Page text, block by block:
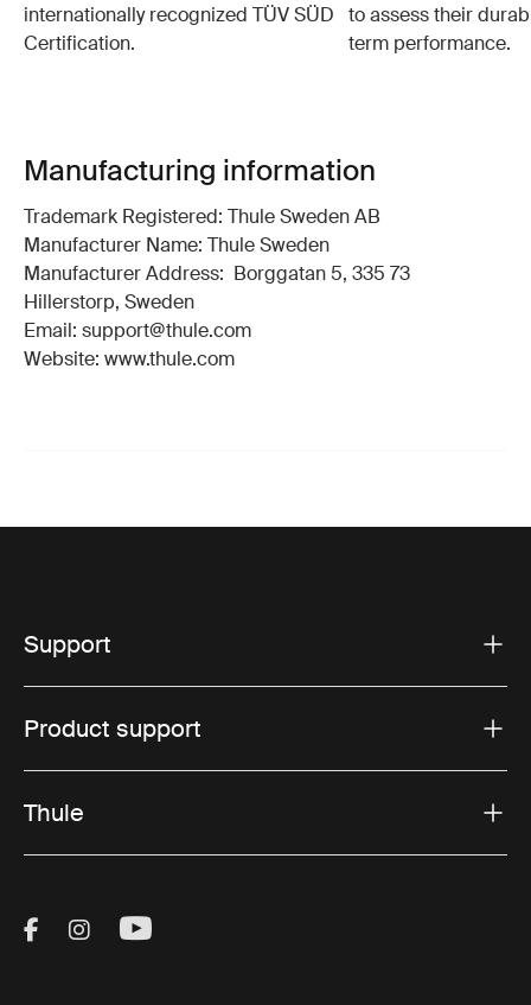
internationally recognized TÜV SÜD
Certification.
to assess their
term performance.
Manufacturing information
Trademark Registered: Thule Sweden AB
Manufacturer Name: Thule Sweden
Manufacturer Address: Borggatan 5, 335 73
Hillerstorp, Sweden
Email: support@thule.com
Website: www.thule.com
Support
Product support
Thule
Visit Thule on Facebook (external link)
Visit Thule on Instagram (external link)
Visit Thule on Youtube (external